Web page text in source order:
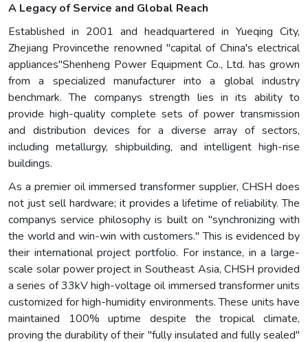
A Legacy of Service and Global Reach
Established in 2001 and headquartered in Yueqing City,
Zhejiang Provincethe renowned "capital of China's electrical
appliances"Shenheng Power Equipment Co., Ltd. has grown
from a specialized manufacturer into a global industry
benchmark. The companys strength lies in its ability to
provide high-quality complete sets of power transmission
and distribution devices for a diverse array of sectors,
including metallurgy, shipbuilding, and intelligent high-rise
buildings.
As a premier oil immersed transformer supplier, CHSH does
not just sell hardware; it provides a lifetime of reliability. The
companys service philosophy is built on "synchronizing with
the world and win-win with customers." This is evidenced by
their international project portfolio. For instance, in a large-
scale solar power project in Southeast Asia, CHSH provided
a series of 33kV high-voltage oil immersed transformer units
customized for high-humidity environments. These units have
maintained 100% uptime despite the tropical climate,
proving the durability of their "fully insulated and fully sealed"